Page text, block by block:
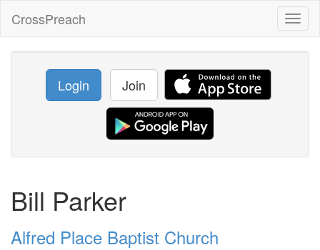
CrossPreach
Login Join
Bill Parker
Alfred Place Baptist Church